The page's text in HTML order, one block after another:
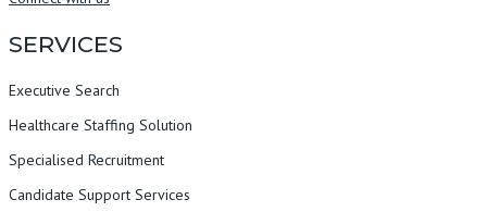
SERVICES
Executive Search
Healthcare Staffing Solution
Specialised Recruitment
Candidate Support Services